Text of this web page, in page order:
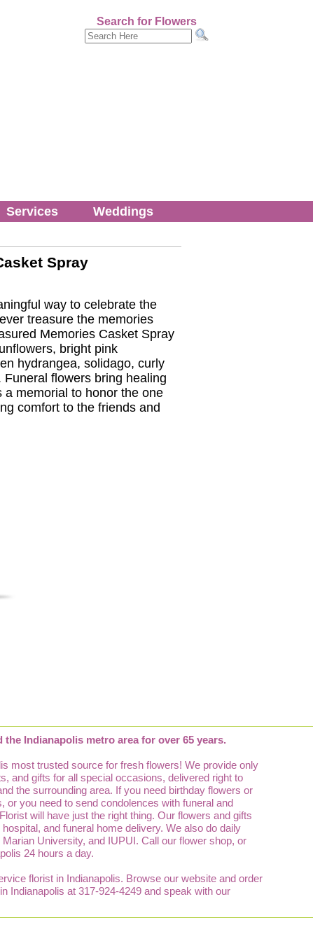
Search for Flowers
Services Weddings
Spray
way to celebrate the
treasure the memories
Memories Casket Spray
bright pink
hydrangea, solidago, curly
flowers bring healing
memorial to honor the one
comfort to the friends and
the Indianapolis metro area for over 65 years.
most trusted source for fresh flowers! We provide only
and gifts for all special occasions, delivered right to
the surrounding area. If you need birthday flowers or
or you need to send condolences with funeral and
will have just the right thing. Our flowers and gifts
and funeral home delivery. We also do daily
University, and IUPUI. Call our flower shop, or
24 hours a day.
florist in Indianapolis. Browse our website and order
Indianapolis at 317-924-4249 and speak with our